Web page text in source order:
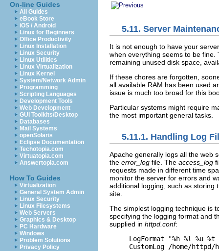
On-line Guides
All Guides
eBook Store
iOS / Android
Linux for Beginners
Office Productivity
Linux Installation
Linux Security
Linux Utilities
Linux Virtualization
Linux Kernel
System/Network Admin
Programming
Scripting Languages
Development Tools
Web Development
GUI Toolkits/Desktop
Databases
Mail Systems
openSolaris
Eclipse Documentation
Techotopia.com
Virtuatopia.com
Answertopia.com
How To Guides
Virtualization
General System Admin
Linux Security
Linux Filesystems
Web Servers
Graphics & Desktop
PC Hardware
Windows
Problem Solutions
Privacy Policy
5.11. Server
It is not enough to have your
when everything seems to be
remaining unused disk space,
If these chores are forgotten,
all available RAM has been used
issue is much too broad for this
Particular systems might require
the most important general tasks.
5.11.1. Handling Log
Apache generally logs all the web
the error_log file. The access_log
requests made in different time
monitor the server for errors and
additional logging, such as storing
site.
The simplest logging technique is
specifying the logging format and
supplied in httpd.conf:
LogFormat "%h %l %u
CustomLog /home/